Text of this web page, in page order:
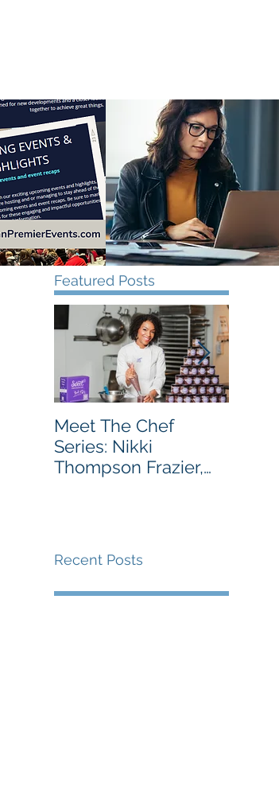
Featured Posts
Meet The Chef
Series: Nikki
Thompson Frazier,
Recent Posts